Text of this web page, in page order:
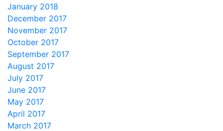
January 2018
December 2017
November 2017
October 2017
September 2017
August 2017
July 2017
June 2017
May 2017
April 2017
March 2017